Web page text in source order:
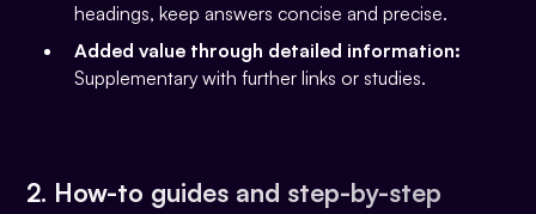
headings, keep answers concise and precise.
Added value through detailed information:
Supplementary with further links or studies.
2. How-to guides and step-by-step